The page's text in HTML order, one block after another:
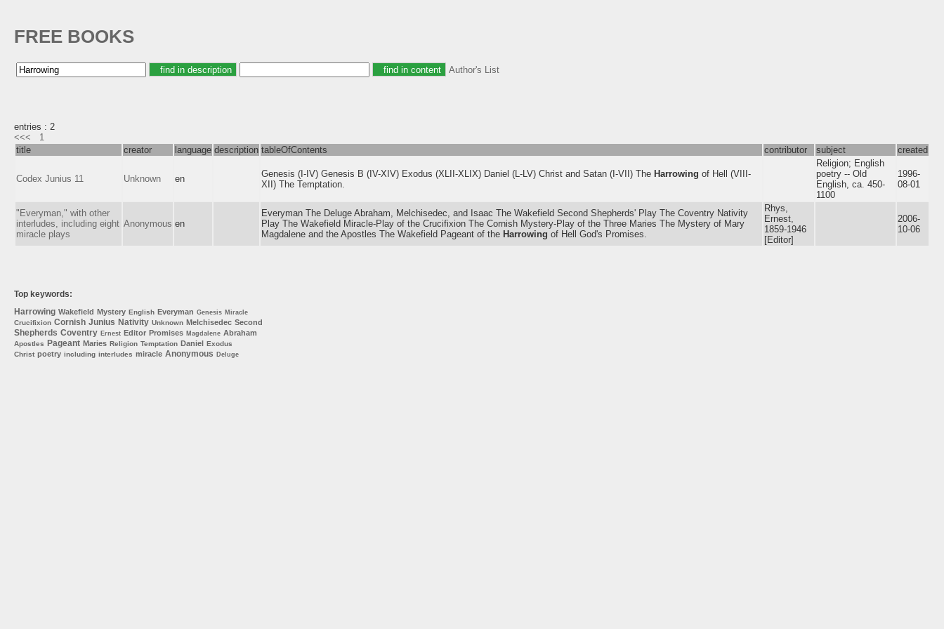
FREE BOOKS
Author's List
entries : 2
<<<
1
title
creator language description tableOfContents contributor subject created
Codex Junius 11 Unknown en Genesis (I-IV) Genesis B (IV-XIV) Exodus (XLII-XLIX) Daniel (L-LV) Christ and Satan (I-VII) The Harrowing of Hell (VIII-
XII) The Temptation.
Religion; English
poetry -- Old
English, ca. 450-
1100
1996-
08-01
"Everyman," with other
interludes, including eight
miracle plays
Anonymous en
Everyman The Deluge Abraham, Melchisedec, and Isaac The Wakefield Second Shepherds' Play The Coventry Nativity
Play The Wakefield Miracle-Play of the Crucifixion The Cornish Mystery-Play of the Three Maries The Mystery of Mary
Magdalene and the Apostles The Wakefield Pageant of the Harrowing of Hell God's Promises.
Rhys,
Ernest,
1859-1946
[Editor]
2006-
10-06
Top keywords:
Harrowing Wakefield Mystery English Everyman Genesis Miracle
Crucifixion Cornish Junius Nativity Unknown Melchisedec Second
Shepherds Coventry Ernest Editor Promises Magdalene Abraham
Apostles Pageant Maries Religion Temptation Daniel Exodus
Christ poetry including interludes miracle Anonymous Deluge